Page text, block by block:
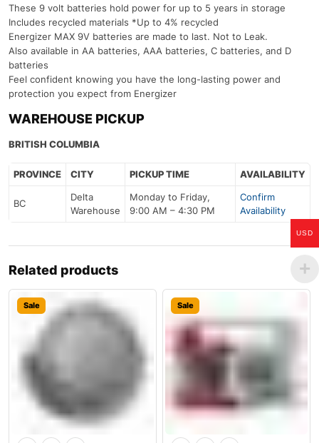
These 9 volt batteries hold power for up to 5 years in storage
Includes recycled materials *Up to 4% recycled
Energizer MAX 9V batteries are made to last. Not to Leak.
Also available in AA batteries, AAA batteries, C batteries, and D
batteries
Feel confident knowing you have the long-lasting power and
protection you expect from Energizer
WAREHOUSE PICKUP
BRITISH COLUMBIA
PROVINCE CITY PICKUP TIME AVAILABILITY
BC
Delta
Warehouse
Monday to Friday,
9:00 AM – 4:30 PM
Confirm
Availability
Related products
Sale Sale
USD